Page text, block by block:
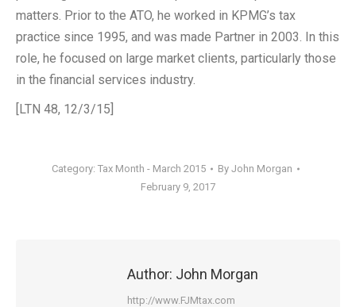
matters. Prior to the ATO, he worked in KPMG’s tax
practice since 1995, and was made Partner in 2003. In this
role, he focused on large market clients, particularly those
in the financial services industry.
[LTN 48, 12/3/15]
Category: Tax Month - March 2015 By John Morgan
February 9, 2017
Author: John Morgan
http://www.FJMtax.com